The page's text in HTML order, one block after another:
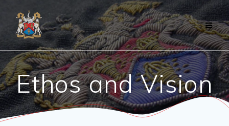
Skip
to
content
Ethos and Vision